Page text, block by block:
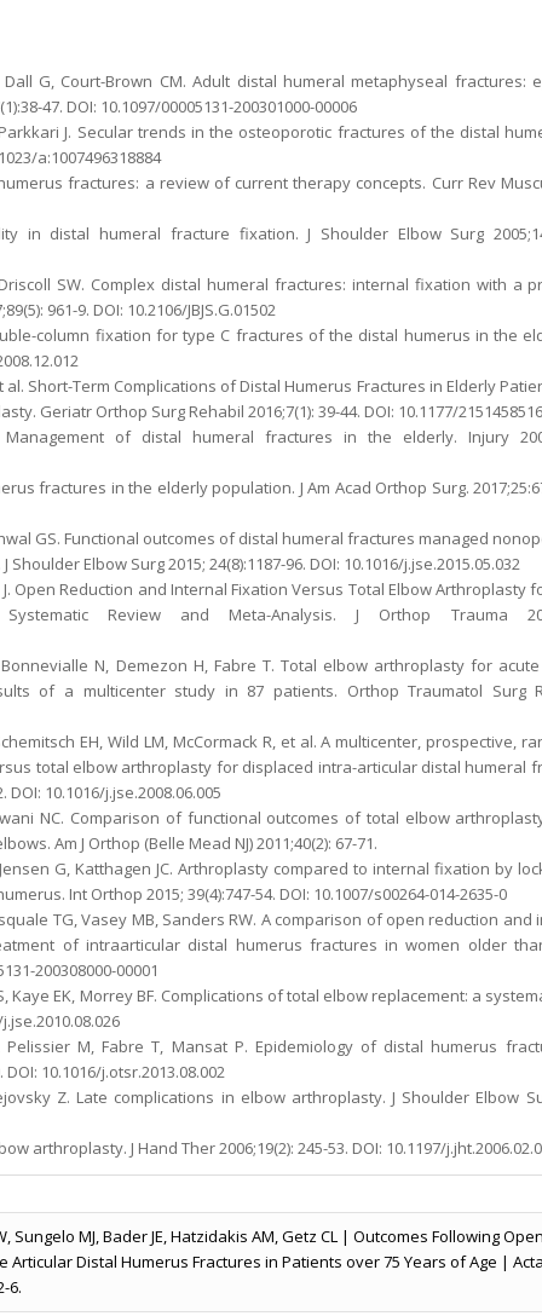
Dall G, Court-Brown CM. Adult distal humeral metaphyseal
47. DOI: 10.1097/00005131-200301000-00006
J. Secular trends in the osteoporotic fractures of the distal
a:1007496318884
fractures: a review of current therapy concepts. Curr Rev
in distal humeral fracture fixation. J Shoulder Elbow Surg
SW. Complex distal humeral fractures: internal fixation with a
961-9. DOI: 10.2106/JBJS.G.01502
column fixation for type C fractures of the distal humerus in the
al. Short-Term Complications of Distal Humerus Fractures in Elderly
Geriatr Orthop Surg Rehabil 2016;7(1): 39-44. DOI: 10.1177/
of distal humeral fractures in the elderly. Injury
fractures in the elderly population. J Am Acad Orthop Surg.
GS. Functional outcomes of distal humeral fractures managed
Elbow Surg 2015; 24(8):1187-96. DOI: 10.1016/j.jse.2015.05.032
J. Open Reduction and Internal Fixation Versus Total Elbow
Review and Meta-Analysis. J Orthop Trauma
N, Demezon H, Fabre T. Total elbow arthroplasty for
of a multicenter study in 87 patients. Orthop Traumatol Surg
EH, Wild LM, McCormack R, et al. A multicenter, prospective,
total elbow arthroplasty for displaced intra-articular distal humeral
DOI: 10.1016/j.jse.2008.06.005
NC. Comparison of functional outcomes of total elbow
Am J Orthop (Belle Mead NJ) 2011;40(2): 67-71.
Jensen G, Katthagen JC. Arthroplasty compared to internal fixation by
Int Orthop 2015; 39(4):747-54. DOI: 10.1007/s00264-014-2635-0
TG, Vasey MB, Sanders RW. A comparison of open reduction
of intraarticular distal humerus fractures in women older
200308000-00001
Kaye EK, Morrey BF. Complications of total elbow replacement: a
Pelissier M, Fabre T, Mansat P. Epidemiology of distal humerus
10.1016/j.otsr.2013.08.002
Z. Late complications in elbow arthroplasty. J Shoulder Elbow
arthroplasty. J Hand Ther 2006;19(2): 245-53. DOI: 10.1197/
Sungelo MJ, Bader JE, Hatzidakis AM, Getz CL | Outcomes Following
Articular Distal Humerus Fractures in Patients over 75 Years of Age |
6.